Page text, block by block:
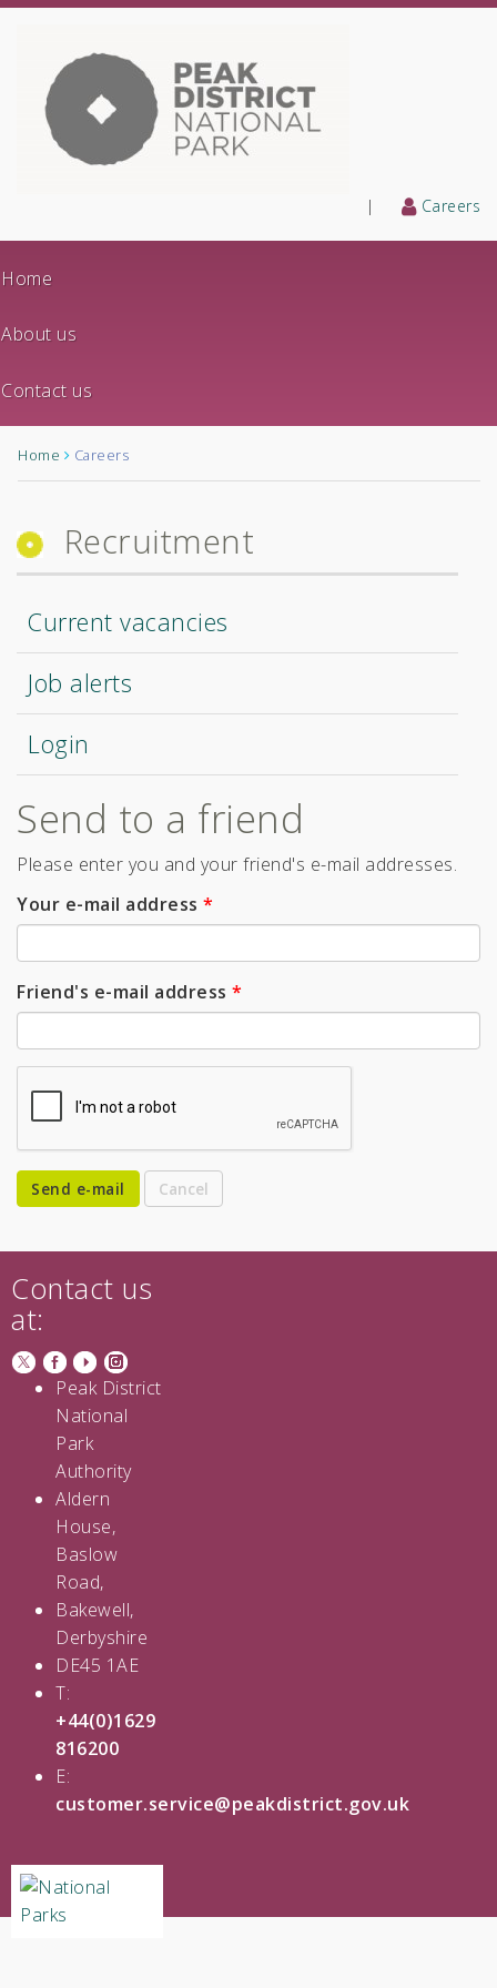
| Careers
Home
About us
Contact us
Home Careers
Recruitment
Current vacancies
Job alerts
Login
Send to a friend
Please enter you and your friend's e-mail addresses.
Your e-mail address *
Friend's e-mail address *
Send e-mail
Contact us
at:
Peak District
National
Park
Authority
Aldern
House,
Baslow
Road,
Bakewell,
Derbyshire
DE45 1AE
T:
+44(0)1629
816200
E:
customer.service@peakdistrict.gov.uk